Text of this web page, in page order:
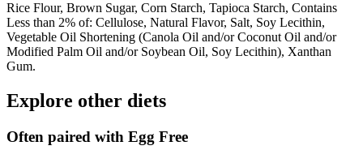
Rice Flour, Brown Sugar, Corn Starch, Tapioca Starch, Contains
Less than 2% of: Cellulose, Natural Flavor, Salt, Soy Lecithin,
Vegetable Oil Shortening (Canola Oil and/or Coconut Oil and/or
Modified Palm Oil and/or Soybean Oil, Soy Lecithin), Xanthan
Gum.
Explore other diets
Often paired with Egg Free